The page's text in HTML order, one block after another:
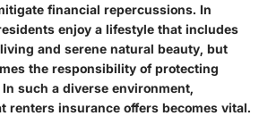
financial repercussions. In
enjoy a lifestyle that includes
and serene natural beauty, but
the responsibility of protecting
such a diverse environment,
renters insurance offers becomes vital.